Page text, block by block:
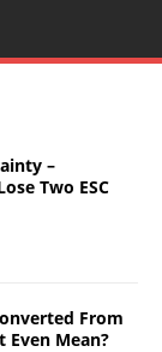
–
Two ESC
From
Even Mean?